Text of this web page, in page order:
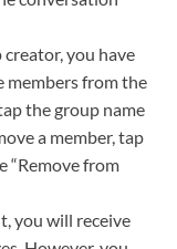
you have
members from the
the group name
a member, tap
“Remove from
you will receive